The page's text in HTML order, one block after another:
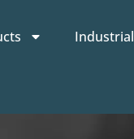
Industrial